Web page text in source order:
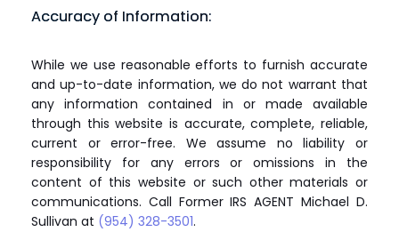
Accuracy of Information:
While we use reasonable efforts to furnish accurate
and up-to-date information, we do not warrant that
any information contained in or made available
through this website is accurate, complete, reliable,
current or error-free. We assume no liability or
responsibility for any errors or omissions in the
content of this website or such other materials or
communications. Call Former IRS AGENT Michael D.
Sullivan at (954) 328-3501.